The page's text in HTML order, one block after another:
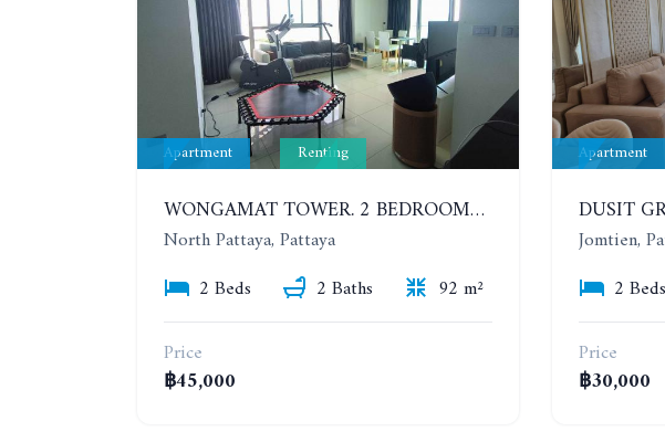
Apartment Renting
WONGAMAT TOWER. 2 BEDROOMS APARTMENT. 13TH FLOOR. YEAR CONTRACT
North Pattaya, Pattaya
2 Beds
2 Baths
92 m²
Price
฿45,000
Apartment
Jomtien,
2 Beds
Price
฿30,000